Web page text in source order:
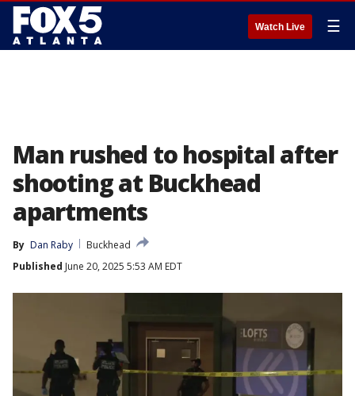
Watch Live ☰
Man rushed to hospital after
shooting at Buckhead
apartments
By Dan Raby
Buckhead
Published June 20, 2025 5:53 AM EDT